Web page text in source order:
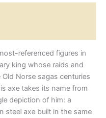
referenced figures in
king whose raids and
Norse sagas centuries
axe takes its name from
depiction of him: a
steel axe built in the same